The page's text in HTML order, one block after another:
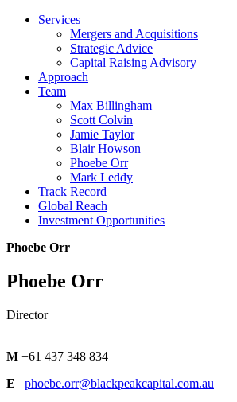
Services
Mergers and Acquisitions
Strategic Advice
Capital Raising Advisory
Approach
Team
Max Billingham
Scott Colvin
Jamie Taylor
Blair Howson
Phoebe Orr
Mark Leddy
Track Record
Global Reach
Investment Opportunities
Phoebe Orr
Phoebe Orr
Director
M +61 437 348 834
E
phoebe.orr@blackpeakcapital.com.au